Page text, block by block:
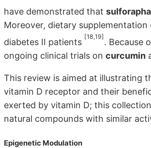
have demonstrated that
Moreover, dietary supplementation
diabetes II patients
[18,19]
. Because
ongoing clinical trials on curcumin
This review is aimed at illustrating
vitamin D receptor and their
exerted by vitamin D; this
natural compounds with similar
Epigenetic Modulation